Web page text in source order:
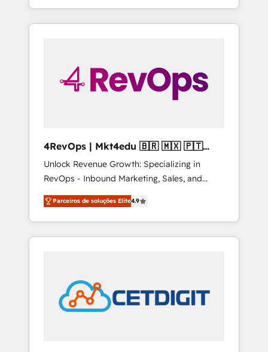
willing to work hand-in-hand with your team
to simplify the complex and build a better
4RevOps | Mkt4edu 🇧🇷 🇲🇽 🇵🇹
🇦🇪 🇺🇸
Unlock Revenue Growth: Specializing in
RevOps - Inbound Marketing, Sales, and
Customer Success We specialize in driving
revenue growth for companies across
industries through tailored marketing, sales,
and customer success strategies, utilizing
in education market, we offer unparalleled
insights. Operating in five countries—Brazil,
UAE (Abu Dhabi/Dubai/Sharjah), Mexico,
Parceiros de soluções Elite4.9